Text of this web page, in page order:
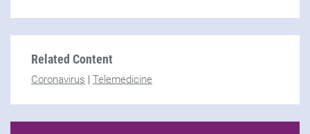
Related Content
Coronavirus | Telemedicine